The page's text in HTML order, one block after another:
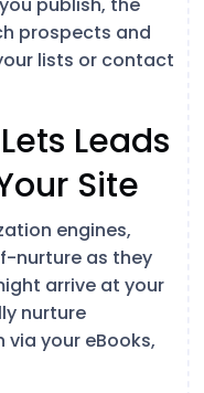
prospects and
lists or contact
Leads
Site
engines,
nurture as they
arrive at your
nurture
your eBooks,